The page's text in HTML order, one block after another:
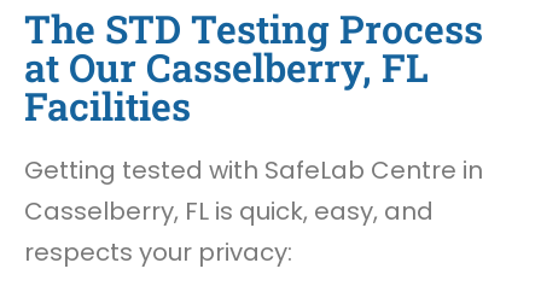
The STD Testing Process
at Our Casselberry, FL
Facilities
Getting tested with SafeLab Centre in
Casselberry, FL is quick, easy, and
respects your privacy: